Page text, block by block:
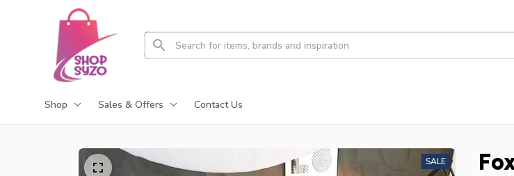
Shop Sales & Offers Contact Us
SALE